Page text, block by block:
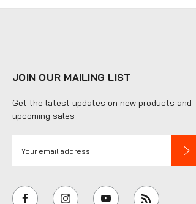
JOIN OUR MAILING LIST
Get the latest updates on new products and
upcoming sales
i